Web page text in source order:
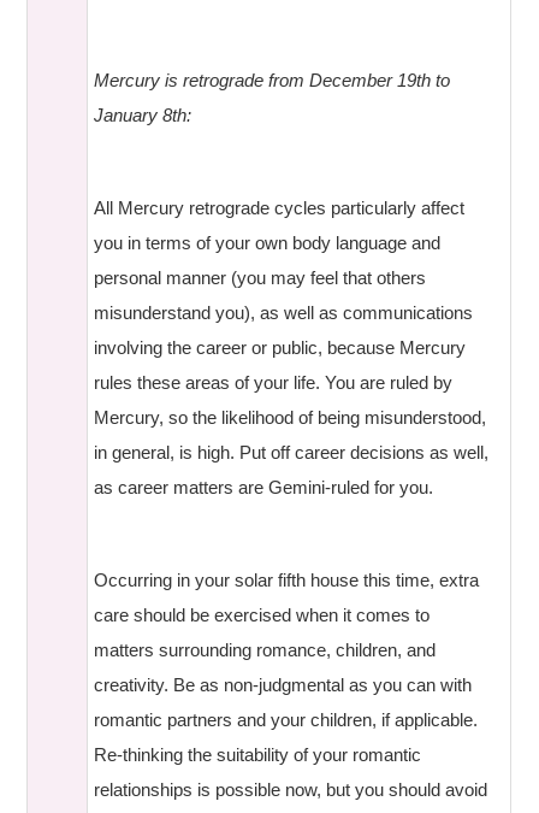
Mercury is retrograde from December 19th to
January 8th:
All Mercury retrograde cycles particularly affect
you in terms of your own body language and
personal manner (you may feel that others
misunderstand you), as well as communications
involving the career or public, because Mercury
rules these areas of your life. You are ruled by
Mercury, so the likelihood of being misunderstood,
in general, is high. Put off career decisions as well,
as career matters are Gemini-ruled for you.
Occurring in your solar fifth house this time, extra
care should be exercised when it comes to
matters surrounding romance, children, and
creativity. Be as non-judgmental as you can with
romantic partners and your children, if applicable.
Re-thinking the suitability of your romantic
relationships is possible now, but you should avoid